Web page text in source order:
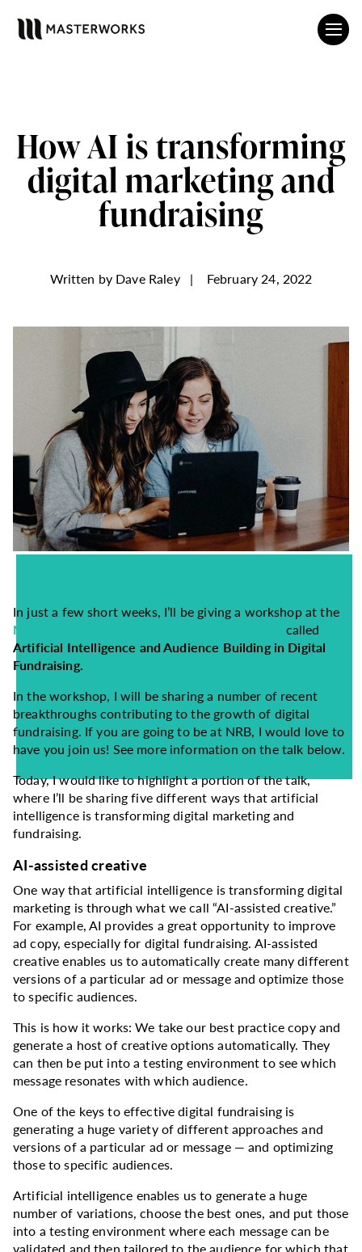
How AI is transforming
digital marketing and
fundraising
Written by Dave Raley| February 24, 2022
In just a few short weeks, I’ll be giving a workshop at the
National Religious Broadcasters Convention called
Artificial Intelligence and Audience Building in Digital
Fundraising.
In the workshop, I will be sharing a number of recent
breakthroughs contributing to the growth of digital
fundraising. If you are going to be at NRB, I would love to
have you join us! See more information on the talk below.
Today, I would like to highlight a portion of the talk,
where I’ll be sharing five different ways that artificial
intelligence is transforming digital marketing and
fundraising.
AI-assisted creative
One way that artificial intelligence is transforming digital
marketing is through what we call “AI-assisted creative.”
For example, AI provides a great opportunity to improve
ad copy, especially for digital fundraising. AI-assisted
creative enables us to automatically create many different
versions of a particular ad or message and optimize those
to specific audiences.
This is how it works: We take our best practice copy and
generate a host of creative options automatically. They
can then be put into a testing environment to see which
message resonates with which audience.
One of the keys to effective digital fundraising is
generating a huge variety of different approaches and
versions of a particular ad or message — and optimizing
those to specific audiences.
Artificial intelligence enables us to generate a huge
number of variations, choose the best ones, and put those
into a testing environment where each message can be